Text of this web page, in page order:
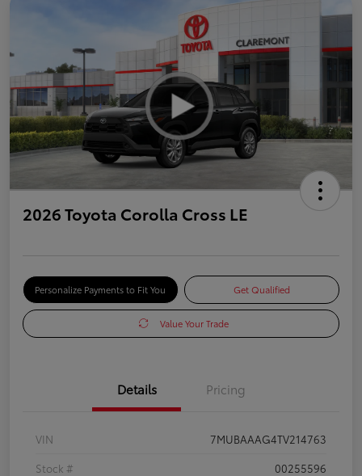
2026 Toyota Corolla Cross LE
Personalize Payments to Fit You Get Qualified
Value Your Trade
Details Pricing
VIN
7MUBAAAG4TV214763
Stock #
00255596